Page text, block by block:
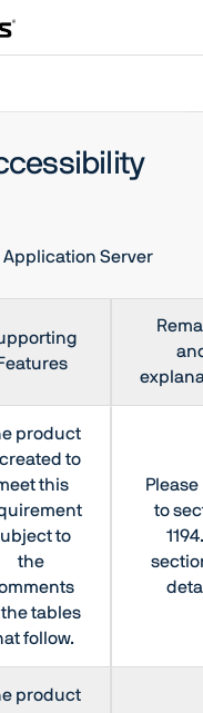
Application Server
product
to
this
to
the
tables
follow.
to
product